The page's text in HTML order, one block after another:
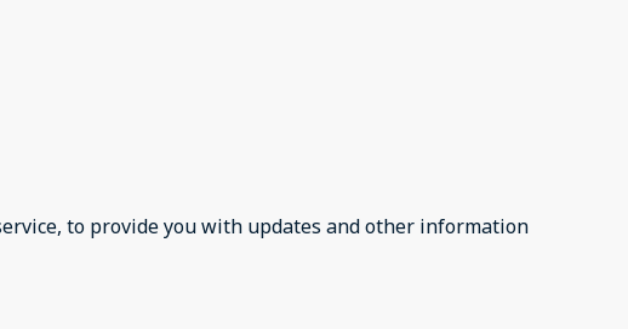
to provide you with updates and other information